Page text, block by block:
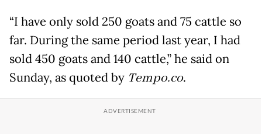
“I have only sold 250 goats and 75 cattle so
far. During the same period last year, I had
sold 450 goats and 140 cattle,” he said on
Sunday, as quoted by Tempo.co.